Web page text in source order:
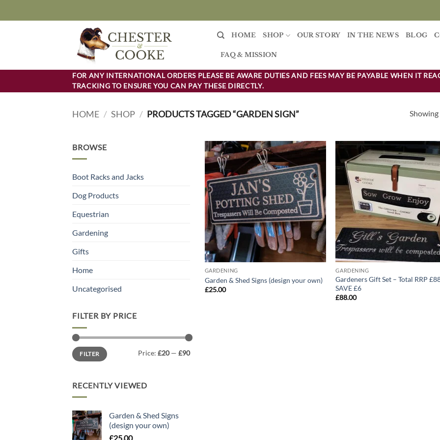
HOME SHOP OUR STORY IN THE NEWS BLOG
FAQ & MISSION
FOR ANY INTERNATIONAL ORDERS PLEASE BE AWARE DUTIES AND FEES MAY BE PAYABLE WHEN IT
TRACKING TO ENSURE YOU CAN PAY THESE DIRECTLY.
HOME / SHOP / PRODUCTS TAGGED “GARDEN SIGN”
BROWSE
Boot Racks and Jacks
Dog Products
Equestrian
Gardening
Gifts
Home
Uncategorised
FILTER BY PRICE
Min
price
Max
priceFILTER Price: £20— £90
RECENTLY VIEWED
Garden & Shed Signs
(design your own)
£25.00
Add to
wishlist
GARDENING
Garden & Shed Signs (design your own)
£25.00
GARDENING
Gardeners Gift Set – Total RRP
SAVE £6
£88.00